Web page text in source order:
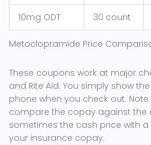
Metoclopramide Price
10mg ODT 30 count
These coupons work at major
and Rite Aid. You simply show
phone when you check out.
compare the copay against the
sometimes the cash price with
your insurance copay.